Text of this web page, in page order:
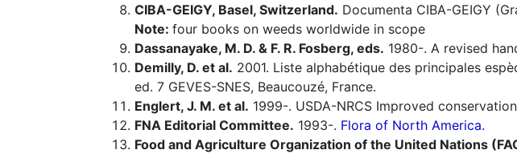
CIBA-GEIGY, Basel, Switzerland. Documenta CIBA-GEIGY
Note: four books on weeds worldwide in scope
Dassanayake, M. D. & F. R. Fosberg, eds. 1980-. A revised
Demilly, D. et al. 2001. Liste alphabétique des principales
ed. 7 GEVES-SNES, Beaucouzé, France.
Englert, J. M. et al. 1999-. USDA-NRCS Improved
FNA Editorial Committee. 1993-. Flora of North America.
Food and Agriculture Organization of the United Nations